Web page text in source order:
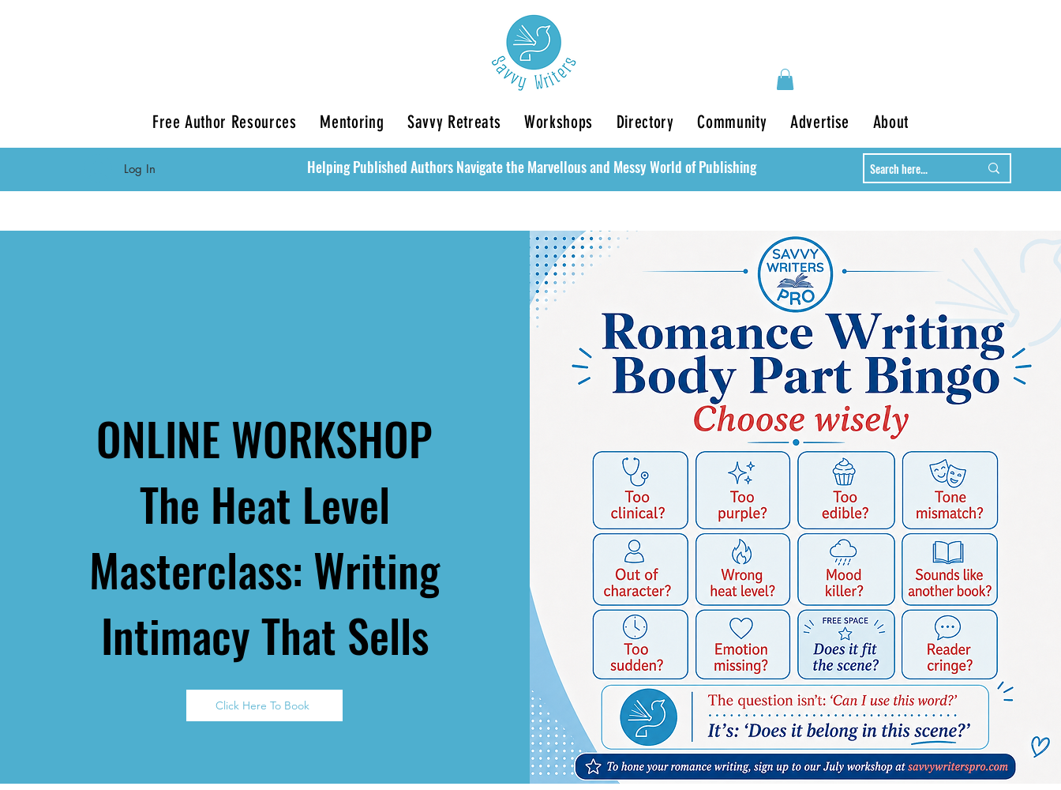
Free Author Resources Mentoring Savvy Retreats Workshops Directory Community Advertise About
Log In Helping Published Authors Navigate the Marvellous and Messy World of Publishing
ONLINE WORKSHOP
The Heat Level
Masterclass: Writing
Intimacy That Sells
Click Here To Book